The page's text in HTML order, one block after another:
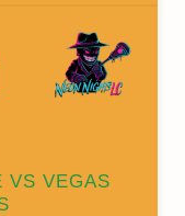
VS VEGAS